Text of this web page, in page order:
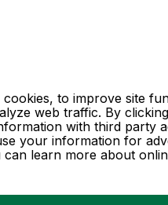
to improve site
web traffic. By
with third party
your information for
can learn more about